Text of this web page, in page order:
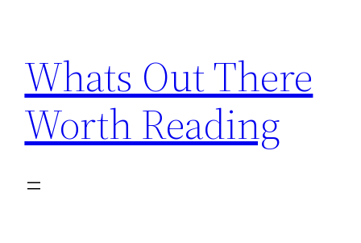
content
Whats Out There
Worth Reading